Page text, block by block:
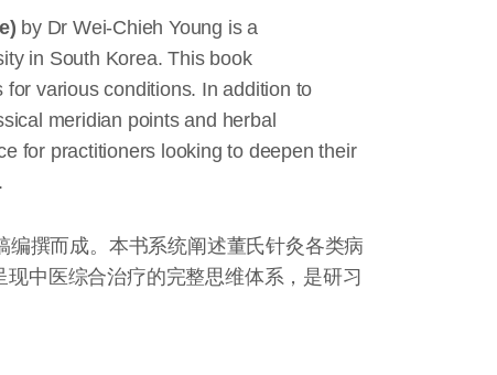
by Dr Wei-Chieh Young is a
in South Korea. This book
various conditions. In addition to
meridian points and herbal
for practitioners looking to deepen their
编撰而成。本书系统阐述董氏针灸各类病
中医综合治疗的完整思维体系，是研习